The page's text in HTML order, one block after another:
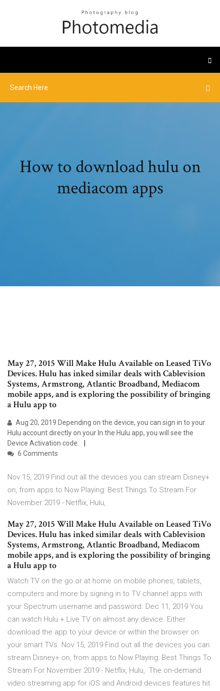
How to download hulu on
mediacom apps
May 27, 2015 Will Make Hulu Available on Leased TiVo
Devices. Hulu has inked similar deals with Cablevision
Systems, Armstrong, Atlantic Broadband, Mediacom
mobile apps, and is exploring the possibility of bringing
a Hulu app to
Aug 20, 2019 Depending on the device, you can sign in to your
Hulu account directly on your In the Hulu app, you will see the
Device Activation code.
6 Comments
Nov 15, 2019 Find out all the devices you can stream Disney+
on, from apps to Now Playing: Best Things To Stream For
November 2019 - Netflix, Hulu,
May 27, 2015 Will Make Hulu Available on Leased TiVo
Devices. Hulu has inked similar deals with Cablevision
Systems, Armstrong, Atlantic Broadband, Mediacom
mobile apps, and is exploring the possibility of bringing
a Hulu app to
Watch TV on the go or at home on mobile phones, tablets,
computers and more by signing in to TV channel apps with
your Spectrum username and password. Dec 11, 2019 You
can watch Hulu + Live TV on almost any device. Either
download the app to your device or within the browser on
your smart TVs. Nov 15, 2019 Find out all the devices you can
stream Disney+ on, from apps to Now Playing: Best Things To
Stream For November 2019 - Netflix, Hulu, The on-demand
video streaming app for iOS and Android devices features hit